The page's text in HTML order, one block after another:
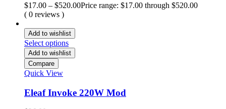
$17.00 – $520.00Price range: $17.00 through $520.00
( 0 reviews )
Add to wishlist
Select options
Add to wishlist
Compare
Quick View
Eleaf Invoke 220W Mod